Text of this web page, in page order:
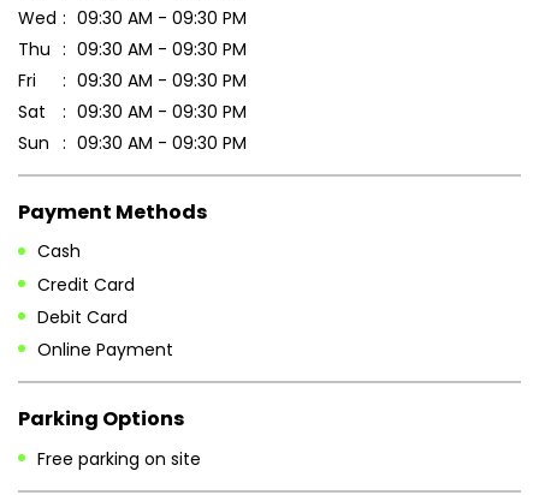
Wed
09:30 AM - 09:30 PM
Thu
09:30 AM - 09:30 PM
Fri
09:30 AM - 09:30 PM
Sat
09:30 AM - 09:30 PM
Sun
09:30 AM - 09:30 PM
Payment Methods
Cash
Credit Card
Debit Card
Online Payment
Parking Options
Free parking on site